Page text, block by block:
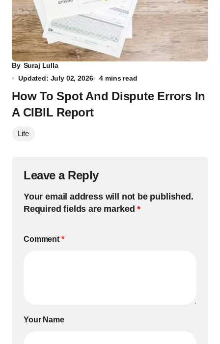
By Suraj Lulla
Updated: July 02, 2026
4 mins read
How To Spot And Dispute Errors In
A CIBIL Report
Life
Leave a Reply
Your email address will not be published.
Required fields are marked*
Comment *
Your Name